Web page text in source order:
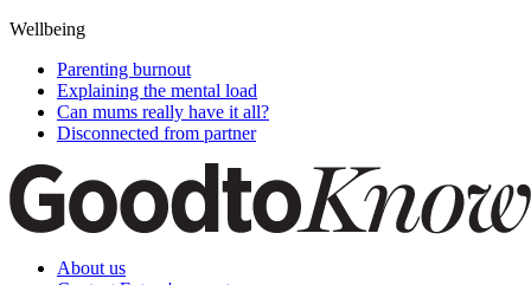
Wellbeing
Parenting burnout
Explaining the mental load
Can mums really have it all?
Disconnected from partner
About us